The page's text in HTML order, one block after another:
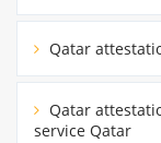
Qatar
Qatar
service Qatar